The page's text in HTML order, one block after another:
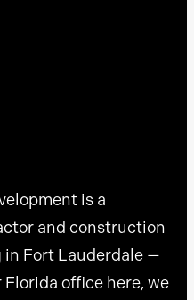
is a
and construction
Fort Lauderdale —
Florida office here, we